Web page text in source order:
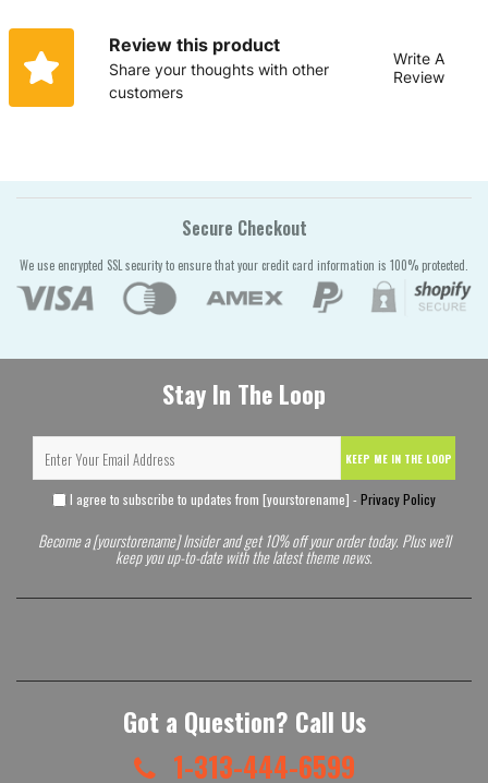
Review this product
Share your thoughts with other
customers
Write A
Review
Secure Checkout
We use encrypted SSL security to ensure that your credit card information is 100% protected.
Stay In The Loop
KEEP ME IN THE LOOP
I agree to subscribe to updates from [yourstorename] - Privacy Policy
Become a [yourstorename] Insider and get 10% off your order today. Plus we'll
keep you up-to-date with the latest theme news.
Got a Question? Call Us
1-313-444-6599